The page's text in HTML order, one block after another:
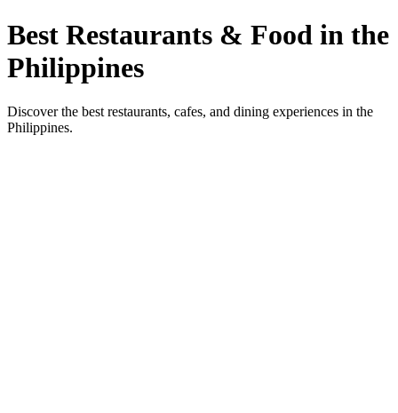
Best Restaurants & Food in the
Philippines
Discover the best restaurants, cafes, and dining experiences in the
Philippines.